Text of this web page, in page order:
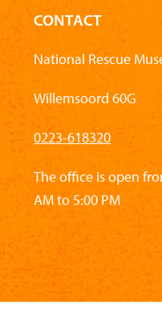
CONTACT
National Rescue
Willemsoord 60G
0223-618320
The office is open
AM to 5:00 PM